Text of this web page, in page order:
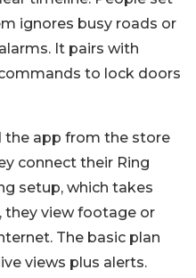
ignores busy roads or
It pairs with
to lock doors
the app from the store
connect their Ring
setup, which takes
they view footage or
The basic plan
views plus alerts.